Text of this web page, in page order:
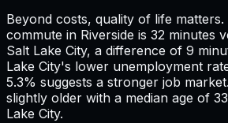
Beyond costs, quality of life matters.
commute in Riverside is 32 minutes
Salt Lake City, a difference of 9
Lake City's lower unemployment
5.3% suggests a stronger job market.
slightly older with a median age of
Lake City.